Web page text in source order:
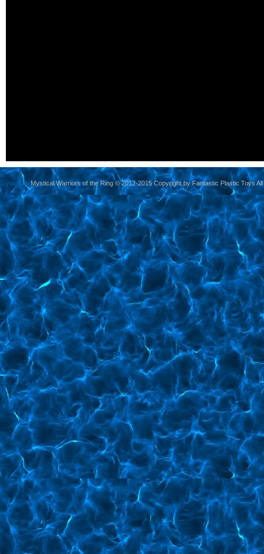
yoursiteMystical Warriors of the Ring © 2012-2015 Copyright by Fantastic Plastic Toys